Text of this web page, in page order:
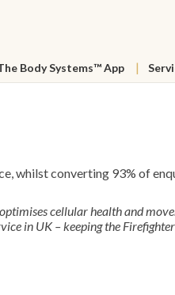
Body Systems™ App
whilst converting 93% of
cellular health and
in UK – keeping the